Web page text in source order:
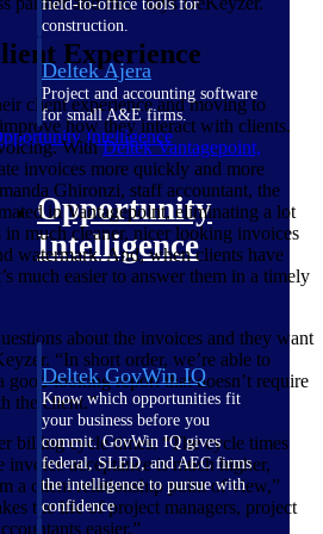
field-to-office tools for
construction.
Deltek Ajera
Project and accounting software
for small A&E firms.
Intelligence
Opportunity
Intelligence
Deltek GovWin IQ
Know which opportunities fit
your business before you
commit. GovWin IQ gives
federal, SLED, and AEC firms
the intelligence to pursue with
confidence
Experience
client experience and moving to
how they interact with clients.
WithDeltek Vantagepoint,
invoices more quickly and more
Ghironzi, staff accountant, the
in Vantagepoint, eliminating a lot
in much cleaner, nicer looking invoices
watermark. And, when clients have
much easier to answer them in a timely
about the invoices and they want
“In short order, we’re able to
good-looking report that doesn’t require
the client.”
billing cycle times. “The cycle times
invoice acceptance is much higher,
a client relationship point of view,”
the life of project managers, project
easier.”